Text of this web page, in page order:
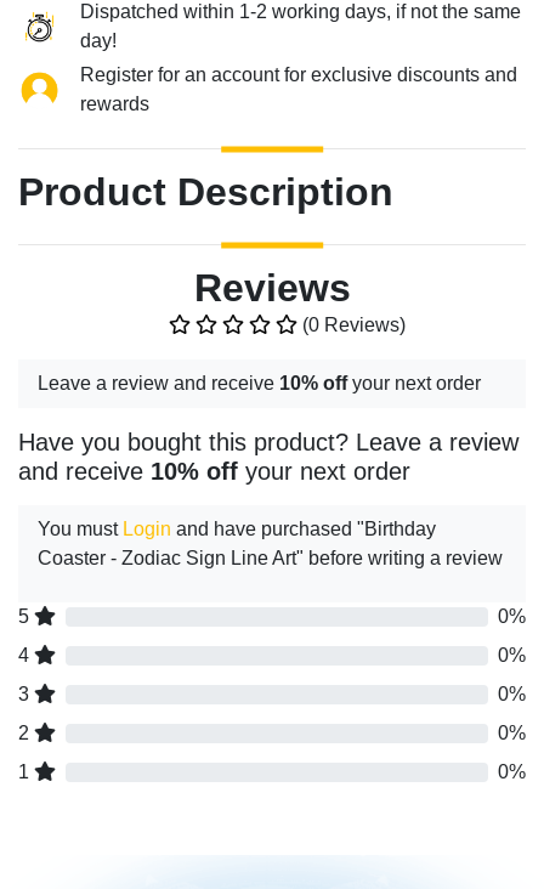
Dispatched within 1-2 working days, if not the same
day!
Register for an account for exclusive discounts and
rewards
Product Description
Reviews
(0 Reviews)
Leave a review and receive 10% offyour next order
Have you bought this product? Leave a review
and receive 10% off your next order
You must Login and have purchased "Birthday
Coaster - Zodiac Sign Line Art" before writing a review
5
0%
4
0%
3
0%
2
0%
1
0%